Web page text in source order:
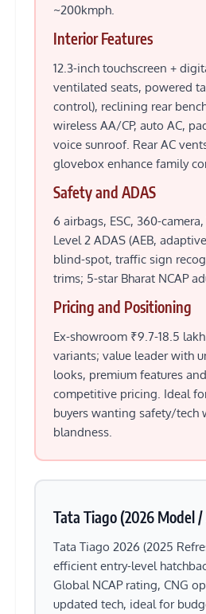
~200kmph.
Interior Features
12.3-inch touchscreen +
ventilated seats, powered
control), reclining rear
wireless AA/CP, auto AC,
voice sunroof. Rear AC
glovebox enhance family
Safety and ADAS
6 airbags, ESC, 360-
Level 2 ADAS (AEB,
blind-spot, traffic sign
trims; 5-star Bharat NCAP
Pricing and Positioning
Ex-showroom ₹9.7-18.5
variants; value leader with
looks, premium features
competitive pricing. Ideal
buyers wanting safety/tech
blandness.
Tata Tiago (2026 Model /
Tata Tiago 2026 (2025
efficient entry-level
Global NCAP rating, CNG
updated tech, ideal for